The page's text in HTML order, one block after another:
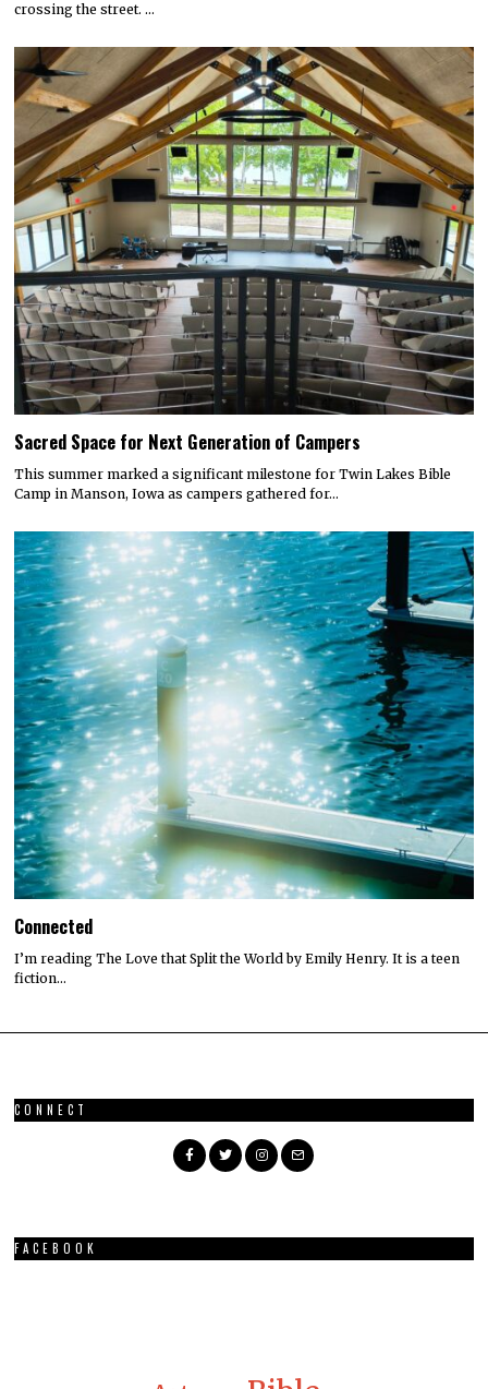
crossing the street. …
Sacred Space for Next Generation of Campers
This summer marked a significant milestone for Twin Lakes Bible
Camp in Manson, Iowa as campers gathered for…
Connected
I’m reading The Love that Split the World by Emily Henry. It is a teen
fiction…
CONNECT
FACEBOOK